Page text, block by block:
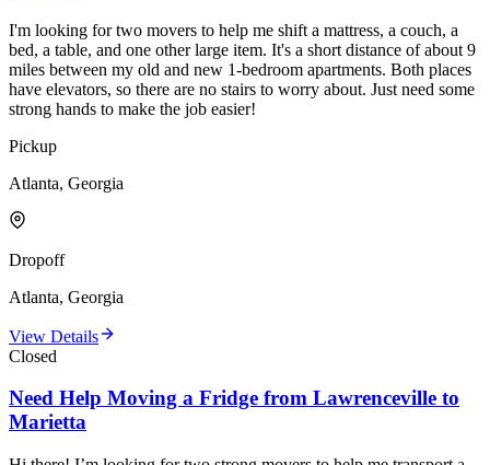
I'm looking for two movers to help me shift a mattress, a couch, a
bed, a table, and one other large item. It's a short distance of about 9
miles between my old and new 1-bedroom apartments. Both places
have elevators, so there are no stairs to worry about. Just need some
strong hands to make the job easier!
Pickup
Atlanta, Georgia
Dropoff
Atlanta, Georgia
View Details
Closed
Need Help Moving a Fridge from Lawrenceville to
Marietta